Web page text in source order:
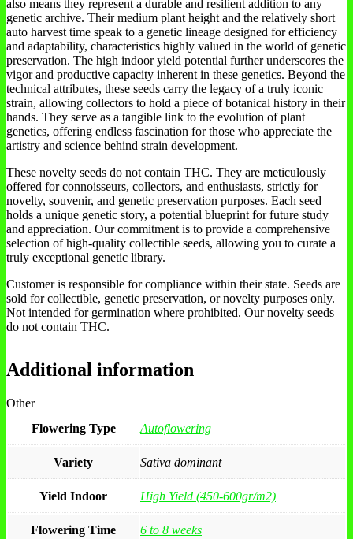
also means they represent a durable and resilient addition to any
genetic archive. Their medium plant height and the relatively short
auto harvest time speak to a genetic lineage designed for efficiency
and adaptability, characteristics highly valued in the world of genetic
preservation. The high indoor yield potential further underscores the
vigor and productive capacity inherent in these genetics. Beyond the
technical attributes, these seeds carry the legacy of a truly iconic
strain, allowing collectors to hold a piece of botanical history in their
hands. They serve as a tangible link to the evolution of plant
genetics, offering endless fascination for those who appreciate the
artistry and science behind strain development.
These novelty seeds do not contain THC. They are meticulously
offered for connoisseurs, collectors, and enthusiasts, strictly for
novelty, souvenir, and genetic preservation purposes. Each seed
holds a unique genetic story, a potential blueprint for future study
and appreciation. Our commitment is to provide a comprehensive
selection of high-quality collectible seeds, allowing you to curate a
truly exceptional genetic library.
Customer is responsible for compliance within their state. Seeds are
sold for collectible, genetic preservation, or novelty purposes only.
Not intended for germination where prohibited. Our novelty seeds
do not contain THC.
Additional information
Other
Flowering Type
Autoflowering
Variety Sativa dominant
Yield Indoor High Yield (450-600gr/m2)
Flowering Time 6 to 8 weeks